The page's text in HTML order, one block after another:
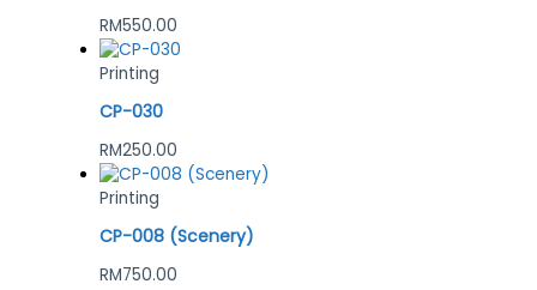
RM550.00
Printing
CP-030
RM250.00
Printing
CP-008 (Scenery)
RM750.00